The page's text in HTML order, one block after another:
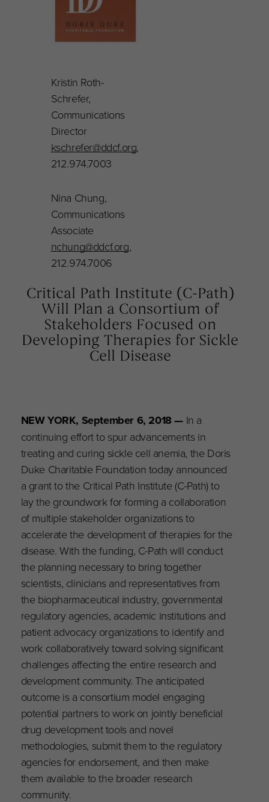
Kristin Roth-
Schrefer,
Communications
Director
kschrefer@ddcf.org,
212.974.7003
Nina Chung,
Communications
Associate
nchung@ddcf.org,
212.974.7006
Critical Path Institute (C-Path)
Will Plan a Consortium of
Stakeholders Focused on
Developing Therapies for Sickle
Cell Disease
NEW YORK, September 6, 2018— In a
continuing effort to spur advancements in
treating and curing sickle cell anemia, the Doris
Duke Charitable Foundation today announced
a grant to the Critical Path Institute (C-Path) to
lay the groundwork for forming a collaboration
of multiple stakeholder organizations to
accelerate the development of therapies for the
disease. With the funding, C-Path will conduct
the planning necessary to bring together
scientists, clinicians and representatives from
the biopharmaceutical industry, governmental
regulatory agencies, academic institutions and
patient advocacy organizations to identify and
work collaboratively toward solving significant
challenges affecting the entire research and
development community. The anticipated
outcome is a consortium model engaging
potential partners to work on jointly beneficial
drug development tools and novel
methodologies, submit them to the regulatory
agencies for endorsement, and then make
them available to the broader research
community.